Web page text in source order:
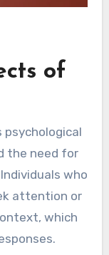
of
psychological
the need for
who
attention or
which